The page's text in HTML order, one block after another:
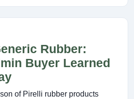
Rubber:
Buyer Learned
of Pirelli rubber products